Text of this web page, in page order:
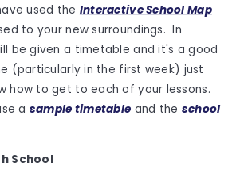
used the Interactive School Map
to your new surroundings. In
be given a timetable and it's a good
(particularly in the first week) just
how to get to each of your lessons.
a sample timetable and the school
School